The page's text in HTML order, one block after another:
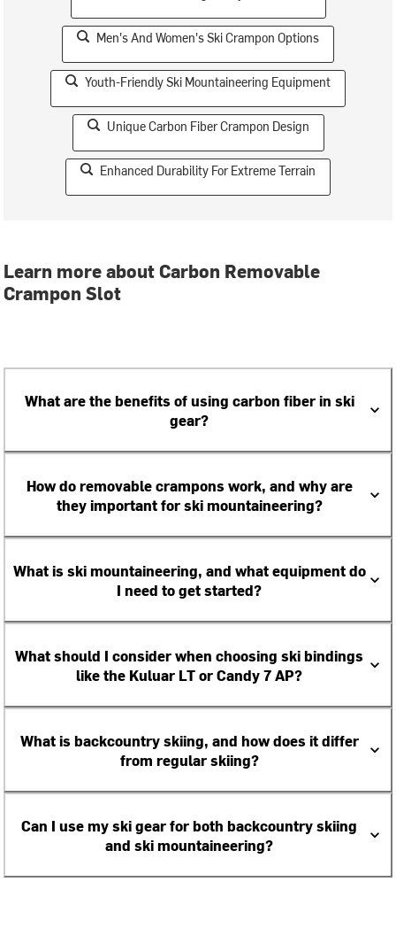
Men's And Women's Ski Crampon Options
Youth-Friendly Ski Mountaineering Equipment
Unique Carbon Fiber Crampon Design
Enhanced Durability For Extreme Terrain
Learn more about Carbon Removable
Crampon Slot
What are the benefits of using carbon fiber in ski
gear?
How do removable crampons work, and why are
they important for ski mountaineering?
What is ski mountaineering, and what equipment do
I need to get started?
What should I consider when choosing ski bindings
like the Kuluar LT or Candy 7 AP?
What is backcountry skiing, and how does it differ
from regular skiing?
Can I use my ski gear for both backcountry skiing
and ski mountaineering?